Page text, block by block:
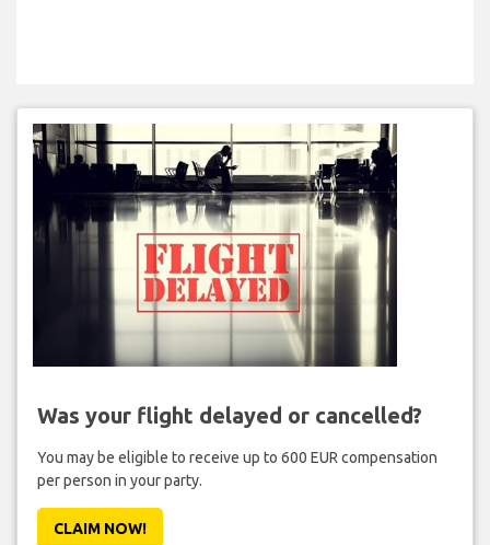
Was your flight delayed or cancelled?
You may be eligible to receive up to 600 EUR compensation
per person in your party.
CLAIM NOW!